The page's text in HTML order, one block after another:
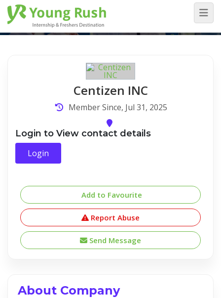
Company Detail
Home / Company Detail
Centizen INC
Member Since, Jul 31, 2025
Login to View contact details
Login
Add to Favourite
Report Abuse
Send Message
About Company